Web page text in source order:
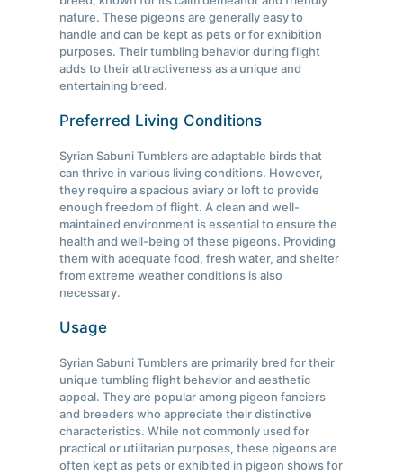
nature. These pigeons are generally easy to
handle and can be kept as pets or for exhibition
purposes. Their tumbling behavior during flight
adds to their attractiveness as a unique and
entertaining breed.
Preferred Living Conditions
Syrian Sabuni Tumblers are adaptable birds that
can thrive in various living conditions. However,
they require a spacious aviary or loft to provide
enough freedom of flight. A clean and well-
maintained environment is essential to ensure the
health and well-being of these pigeons. Providing
them with adequate food, fresh water, and shelter
from extreme weather conditions is also
necessary.
Usage
Syrian Sabuni Tumblers are primarily bred for their
unique tumbling flight behavior and aesthetic
appeal. They are popular among pigeon fanciers
and breeders who appreciate their distinctive
characteristics. While not commonly used for
practical or utilitarian purposes, these pigeons are
often kept as pets or exhibited in pigeon shows for